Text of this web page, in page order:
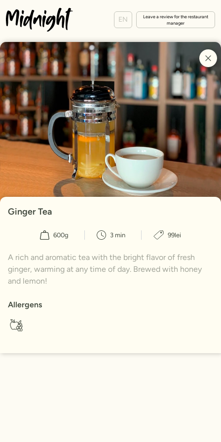
EN
Leave a review for the restaurant
manager
Ginger Tea
600g 3 min 99lei
A rich and aromatic tea with the bright flavor of fresh
ginger, warming at any time of day. Brewed with honey
and lemon!
Allergens